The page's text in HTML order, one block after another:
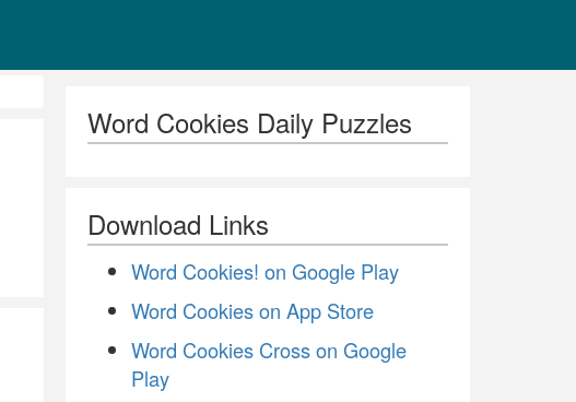
Word Cookies Daily Puzzles
Download Links
Word Cookies! on Google Play
Word Cookies on App Store
Word Cookies Cross on Google
Play